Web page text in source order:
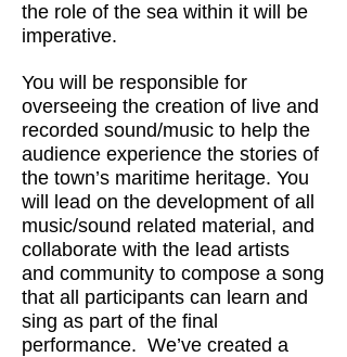
the role of the sea within it will be
imperative.
You will be responsible for
overseeing the creation of live and
recorded sound/music to help the
audience experience the stories of
the town’s maritime heritage. You
will lead on the development of all
music/sound related material, and
collaborate with the lead artists
and community to compose a song
that all participants can learn and
sing as part of the final
performance. We’ve created a